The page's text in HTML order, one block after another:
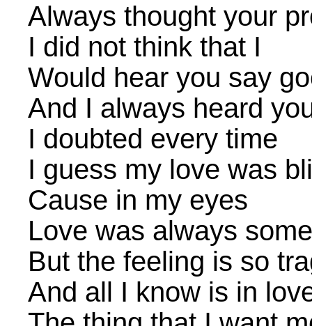
Always thought your
I did not think that I
Would hear you say
And I always heard
I doubted every time
I guess my love was
Cause in my eyes
Love was always
But the feeling is so
And all I know is in